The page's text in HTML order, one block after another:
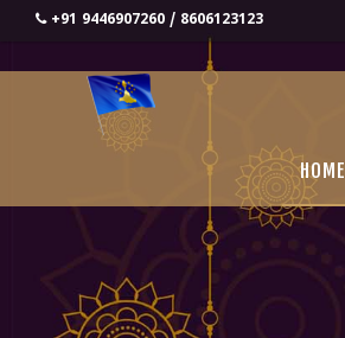
+91 9446907260 / 8606123123
HOME